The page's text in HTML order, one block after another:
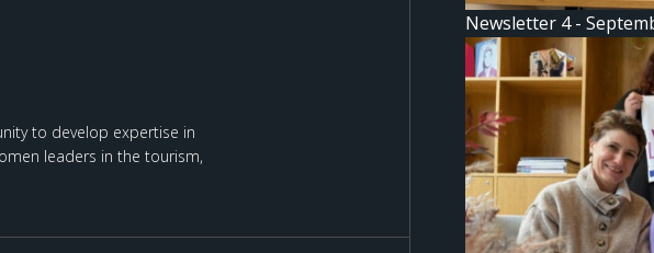
to develop expertise in
leaders in the tourism,
Newsletter 4 -